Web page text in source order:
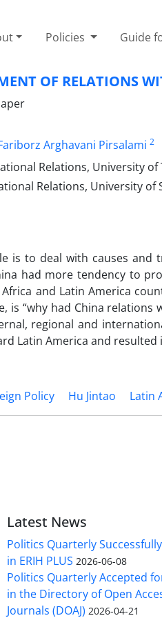
Policies Guide
OF RELATIONS
Arghavani Pirsalami 2
Relations, University of
Relations, University of
is to deal with causes and
had more tendency to
and Latin America
is “why had China
regional and
Latin America and
Policy Hu Jintao Latin
Latest News
Politics Quarterly
in ERIH PLUS 2026-06-08
Politics Quarterly Accepted
in the Directory of Open
Journals (DOAJ) 2026-04-21